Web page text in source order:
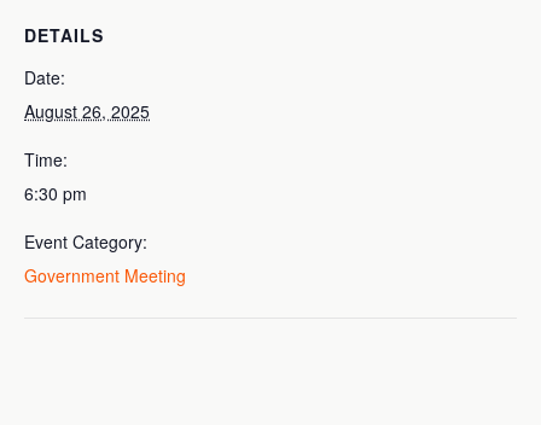
DETAILS
Date:
August 26, 2025
Time:
6:30 pm
Event Category:
Government Meeting